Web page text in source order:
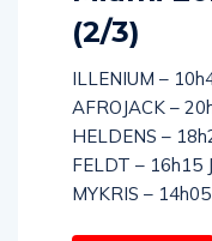
(2/3)
ILLENIUM –
AFROJACK –
HELDENS –
FELDT – 16h15
MYKRIS – 14h05